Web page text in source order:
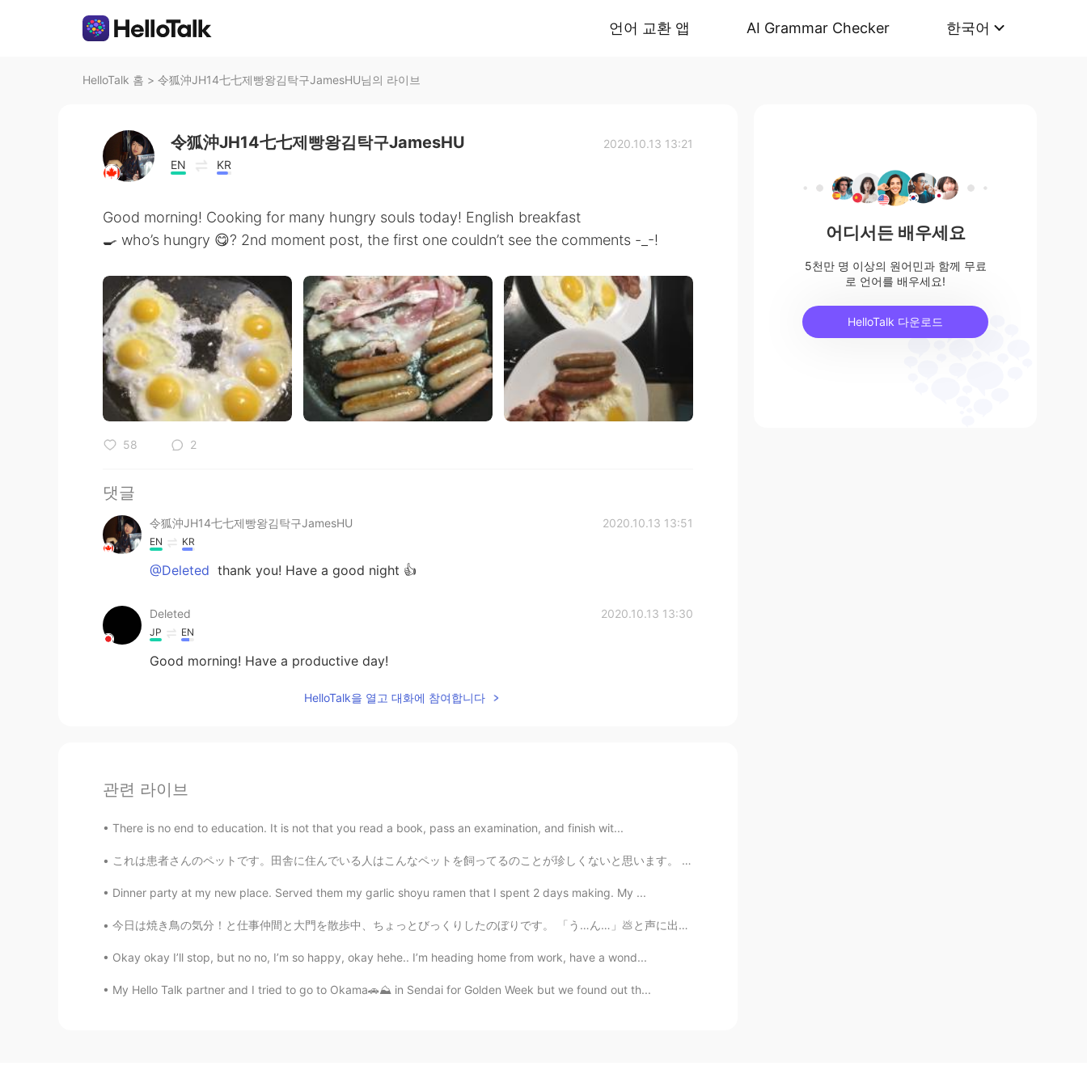
언어 교환 앱 AI Grammar Checker 한국어
HelloTalk 홈 > 令狐沖JH14七七제빵왕김탁구JamesHU님의 라이브
令狐沖JH14七七제빵왕김탁구JamesHU
EN KR
2020.10.13 13:21
Good morning! Cooking for many hungry souls today! English breakfast
🍳 who’s hungry 😋? 2nd moment post, the first one couldn’t see the comments -_-!
58 2
댓글
令狐沖JH14七七제빵왕김탁구JamesHU 2020.10.13 13:51
EN KR
@Deleted thank you! Have a good night 👍
Deleted 2020.10.13 13:30
JP EN
Good morning! Have a productive day!
HelloTalk을 열고 대화에 참여합니다
관련 라이브
There is no end to education. It is not that you read a book, pass an examination, and finish wit...
これは患者さんのペットです。田舎に住んでいる人はこんなペットを飼ってるのことが珍しくないと思います。 写真を撮ったとき、私は車の中にいました。でも、やぎさんは私を見つめていました。とても怖かっ...
Dinner party at my new place. Served them my garlic shoyu ramen that I spent 2 days making. My ...
今日は焼き鳥の気分！と仕事仲間と大門を散歩中、ちょっとびっくりしたのぼりです。 「う…ん…」💩と声に出して読んでしまい、隣を歩いていた同僚女性に聞こえてしまいました。 私に汚い心があるのでしょ...
Okay okay I’ll stop, but no no, I’m so happy, okay hehe.. I’m heading home from work, have a wond...
My Hello Talk partner and I tried to go to Okama🚗⛰️ in Sendai for Golden Week but we found out th...
어디서든 배우세요
5천만 명 이상의 원어민과 함께 무료
로 언어를 배우세요!
HelloTalk 다운로드